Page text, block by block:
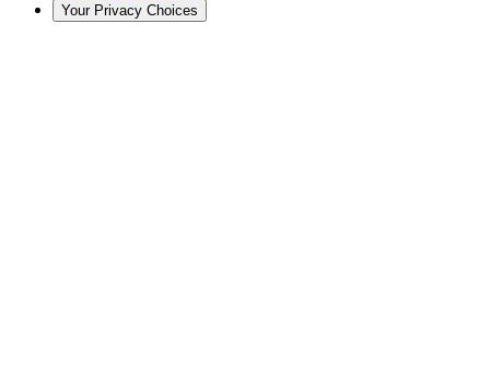
Your Privacy Choices